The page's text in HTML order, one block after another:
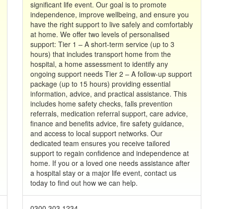
significant life event. Our goal is to promote
independence, improve wellbeing, and ensure you
have the right support to live safely and comfortably
at home. We offer two levels of personalised
support: Tier 1 – A short-term service (up to 3
hours) that includes transport home from the
hospital, a home assessment to identify any
ongoing support needs Tier 2 – A follow-up support
package (up to 15 hours) providing essential
information, advice, and practical assistance. This
includes home safety checks, falls prevention
referrals, medication referral support, care advice,
finance and benefits advice, fire safety guidance,
and access to local support networks. Our
dedicated team ensures you receive tailored
support to regain confidence and independence at
home. If you or a loved one needs assistance after
a hospital stay or a major life event, contact us
today to find out how we can help.